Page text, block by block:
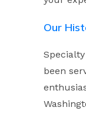
Our
been